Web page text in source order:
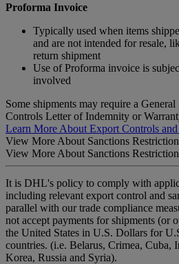
Proforma Invoice
Typically used when items
and are not intended for resale,
return shipment
Use of Proforma invoice is
involved
Some shipments may require a
Controls Letter of Indemnity or
Learn More About Export Controls and
View More About Sanctions
View More About Sanctions
It is DHL's policy to comply with
including relevant export control and
parallel with our trade compliance
not accept payments for shipments (or
the United States in U.S. Dollars for
countries. (i.e. Belarus, Crimea, Cuba,
Korea, Russia and Syria).